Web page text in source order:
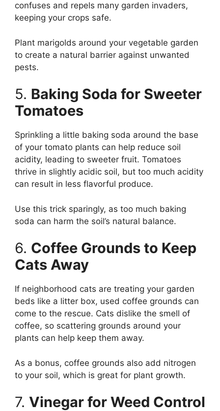
confuses and repels many garden invaders,
keeping your crops safe.
Plant marigolds around your vegetable garden
to create a natural barrier against unwanted
pests.
5. Baking Soda for Sweeter
Tomatoes
Sprinkling a little baking soda around the base
of your tomato plants can help reduce soil
acidity, leading to sweeter fruit. Tomatoes
thrive in slightly acidic soil, but too much acidity
can result in less flavorful produce.
Use this trick sparingly, as too much baking
soda can harm the soil’s natural balance.
6. Coffee Grounds to Keep
Cats Away
If neighborhood cats are treating your garden
beds like a litter box, used coffee grounds can
come to the rescue. Cats dislike the smell of
coffee, so scattering grounds around your
plants can help keep them away.
As a bonus, coffee grounds also add nitrogen
to your soil, which is great for plant growth.
7. Vinegar for Weed Control